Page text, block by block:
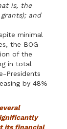
is, the
and
minimal
the BOG
of the
in total
Presidents
by 48%
its financial